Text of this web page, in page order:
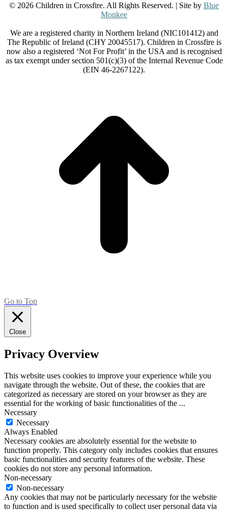
© 2026 Children in Crossfire. All Rights Reserved. | Site by Blue
Monkee
We are a registered charity in Northern Ireland (NIC101412) and
The Republic of Ireland (CHY 20045517). Children in Crossfire is
now also a registered ‘Not For Profit’ in the USA and is recognised
as tax exempt under section 501(c)(3) of the Internal Revenue Code
(EIN 46-2267122).
Go to Top
Close
Privacy Overview
This website uses cookies to improve your experience while you
navigate through the website. Out of these, the cookies that are
categorized as necessary are stored on your browser as they are
essential for the working of basic functionalities of the ...
Necessary
Necessary
Always Enabled
Necessary cookies are absolutely essential for the website to
function properly. This category only includes cookies that ensures
basic functionalities and security features of the website. These
cookies do not store any personal information.
Non-necessary
Non-necessary
Any cookies that may not be particularly necessary for the website
to function and is used specifically to collect user personal data via